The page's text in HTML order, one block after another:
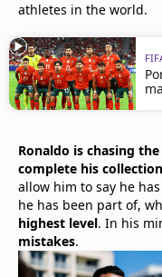
athletes in the world.
Ronaldo is chasing
complete his collection
allow him to say he
he has been part of,
highest level. In his
mistakes.